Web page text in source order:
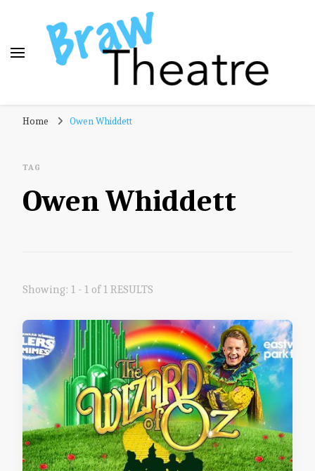
Home Owen Whiddett
TAG
Owen Whiddett
Showing: 1 - 1 of 1 RESULTS